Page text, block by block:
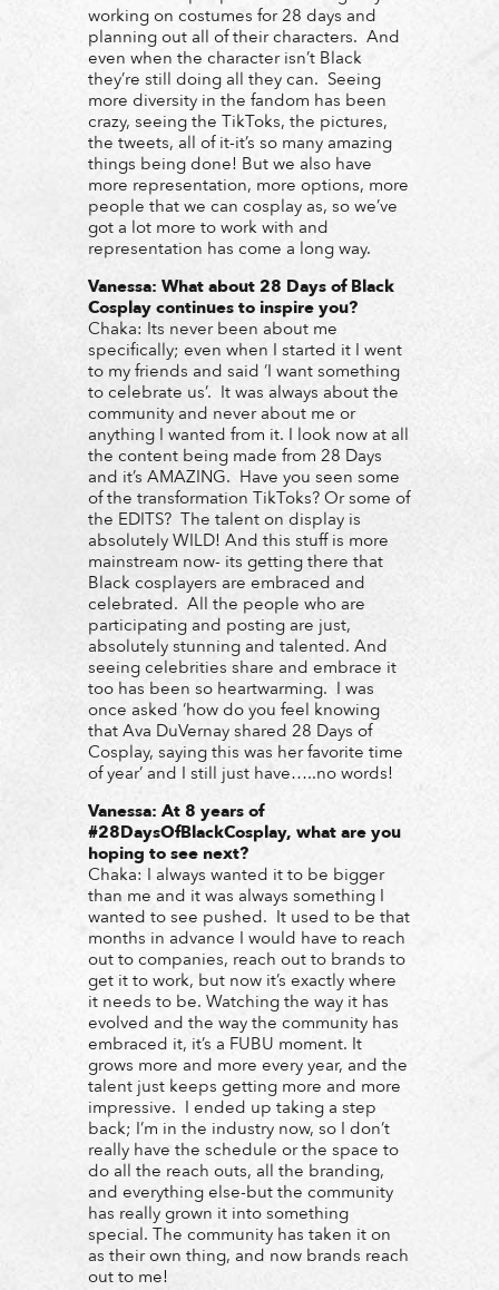
working on costumes for 28 days and
planning out all of their characters. And
even when the character isn’t Black
they’re still doing all they can. Seeing
more diversity in the fandom has been
crazy, seeing the TikToks, the pictures,
the tweets, all of it-it’s so many amazing
things being done! But we also have
more representation, more options, more
people that we can cosplay as, so we’ve
got a lot more to work with and
representation has come a long way.
Vanessa:What about 28 Days of Black
Cosplay continues to inspire you?
Chaka: Its never been about me
specifically; even when I started it I went
to my friends and said ‘I want something
to celebrate us’. It was always about the
community and never about me or
anything I wanted from it. I look now at all
the content being made from 28 Days
and it’s AMAZING. Have you seen some
of the transformation TikToks? Or some of
the EDITS? The talent on display is
absolutely WILD! And this stuff is more
mainstream now- its getting there that
Black cosplayers are embraced and
celebrated. All the people who are
participating and posting are just,
absolutely stunning and talented. And
seeing celebrities share and embrace it
too has been so heartwarming. I was
once asked ‘how do you feel knowing
that Ava DuVernay shared 28 Days of
Cosplay, saying this was her favorite time
of year’ and I still just have…..no words!
Vanessa: At 8 years of
#28DaysOfBlackCosplay, what are you
hoping to see next?
Chaka: I always wanted it to be bigger
than me and it was always something I
wanted to see pushed. It used to be that
months in advance I would have to reach
out to companies, reach out to brands to
get it to work, but now it’s exactly where
it needs to be. Watching the way it has
evolved and the way the community has
embraced it, it’s a FUBU moment. It
grows more and more every year, and the
talent just keeps getting more and more
impressive. I ended up taking a step
back; I’m in the industry now, so I don’t
really have the schedule or the space to
do all the reach outs, all the branding,
and everything else-but the community
has really grown it into something
special. The community has taken it on
as their own thing, and now brands reach
out to me!